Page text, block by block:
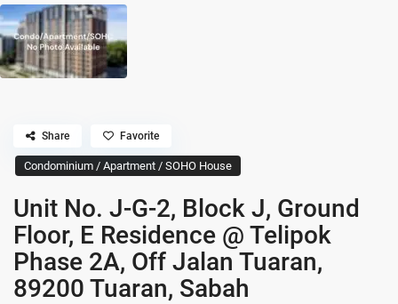
Condominium / Apartment / SOHO House
Unit No. J-G-2, Block J, Ground
Floor, E Residence @ Telipok
Phase 2A, Off Jalan Tuaran,
89200 Tuaran, Sabah
Share Favorite